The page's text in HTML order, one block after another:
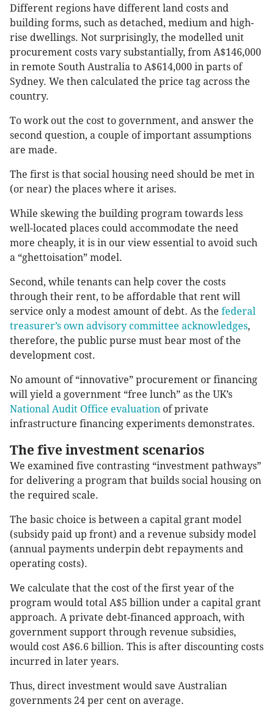
Different regions have different land costs and
building forms, such as detached, medium and high-
rise dwellings. Not surprisingly, the modelled unit
procurement costs vary substantially, from A$146,000
in remote South Australia to A$614,000 in parts of
Sydney. We then calculated the price tag across the
country.
To work out the cost to government, and answer the
second question, a couple of important assumptions
are made.
The first is that social housing need should be met in
(or near) the places where it arises.
While skewing the building program towards less
well-located places could accommodate the need
more cheaply, it is in our view essential to avoid such
a “ghettoisation” model.
Second, while tenants can help cover the costs
through their rent, to be affordable that rent will
service only a modest amount of debt. As the federal
treasurer’s own advisory committee acknowledges,
therefore, the public purse must bear most of the
development cost.
No amount of “innovative” procurement or financing
will yield a government “free lunch” as the UK’s
National Audit Office evaluation of private
infrastructure financing experiments demonstrates.
The five investment scenarios
We examined five contrasting “investment pathways”
for delivering a program that builds social housing on
the required scale.
The basic choice is between a capital grant model
(subsidy paid up front) and a revenue subsidy model
(annual payments underpin debt repayments and
operating costs).
We calculate that the cost of the first year of the
program would total A$5 billion under a capital grant
approach. A private debt-financed approach, with
government support through revenue subsidies,
would cost A$6.6 billion. This is after discounting costs
incurred in later years.
Thus, direct investment would save Australian
governments 24 per cent on average.